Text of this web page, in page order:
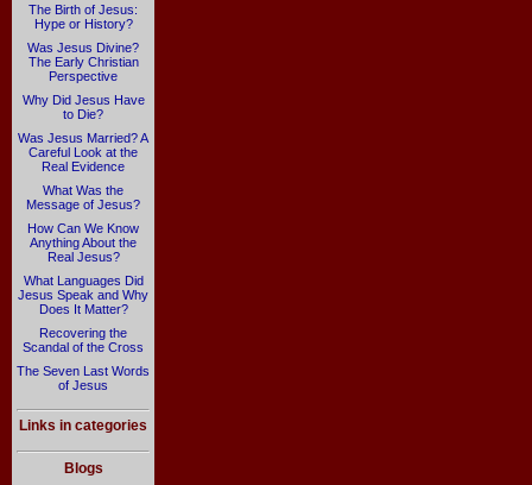
The Birth of Jesus:
Hype or History?
Was Jesus Divine?
The Early Christian
Perspective
Why Did Jesus Have
to Die?
Was Jesus Married? A
Careful Look at the
Real Evidence
What Was the
Message of Jesus?
How Can We Know
Anything About the
Real Jesus?
What Languages Did
Jesus Speak and Why
Does It Matter?
Recovering the
Scandal of the Cross
The Seven Last Words
of Jesus
Links in categories
Blogs